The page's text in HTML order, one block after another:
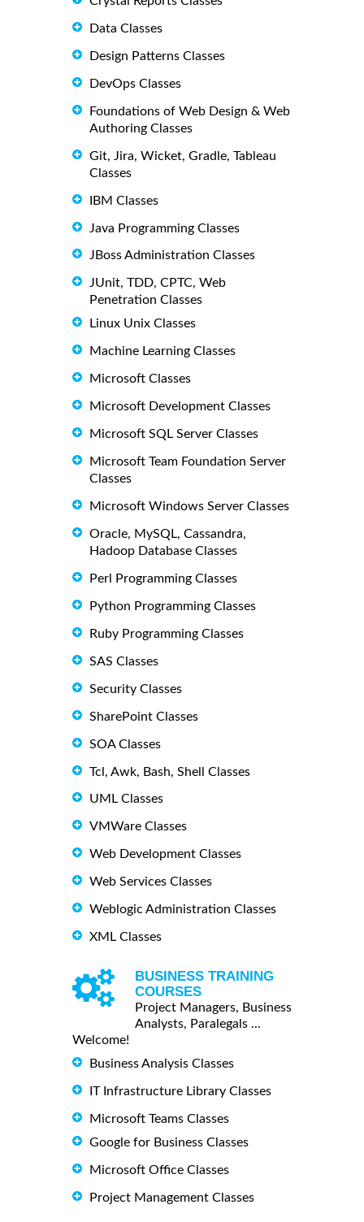
Data Classes
Design Patterns Classes
DevOps Classes
Foundations of Web Design & Web
Authoring Classes
Git, Jira, Wicket, Gradle, Tableau
Classes
IBM Classes
Java Programming Classes
JBoss Administration Classes
JUnit, TDD, CPTC, Web
Penetration Classes
Linux Unix Classes
Machine Learning Classes
Microsoft Classes
Microsoft Development Classes
Microsoft SQL Server Classes
Microsoft Team Foundation Server
Classes
Microsoft Windows Server Classes
Oracle, MySQL, Cassandra,
Hadoop Database Classes
Perl Programming Classes
Python Programming Classes
Ruby Programming Classes
SAS Classes
Security Classes
SharePoint Classes
SOA Classes
Tcl, Awk, Bash, Shell Classes
UML Classes
VMWare Classes
Web Development Classes
Web Services Classes
Weblogic Administration Classes
XML Classes
BUSINESS TRAINING
COURSES
Project Managers, Business
Analysts, Paralegals ...
Welcome!
Business Analysis Classes
IT Infrastructure Library Classes
Microsoft Teams Classes
Google for Business Classes
Microsoft Office Classes
Project Management Classes